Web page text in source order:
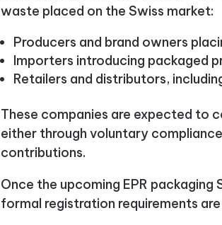
waste placed on the Swiss market:
Producers and brand owners
Importers introducing packaged
Retailers and distributors,
These companies are expected to
either through voluntary
contributions.
Once the upcoming EPR
formal registration requirements